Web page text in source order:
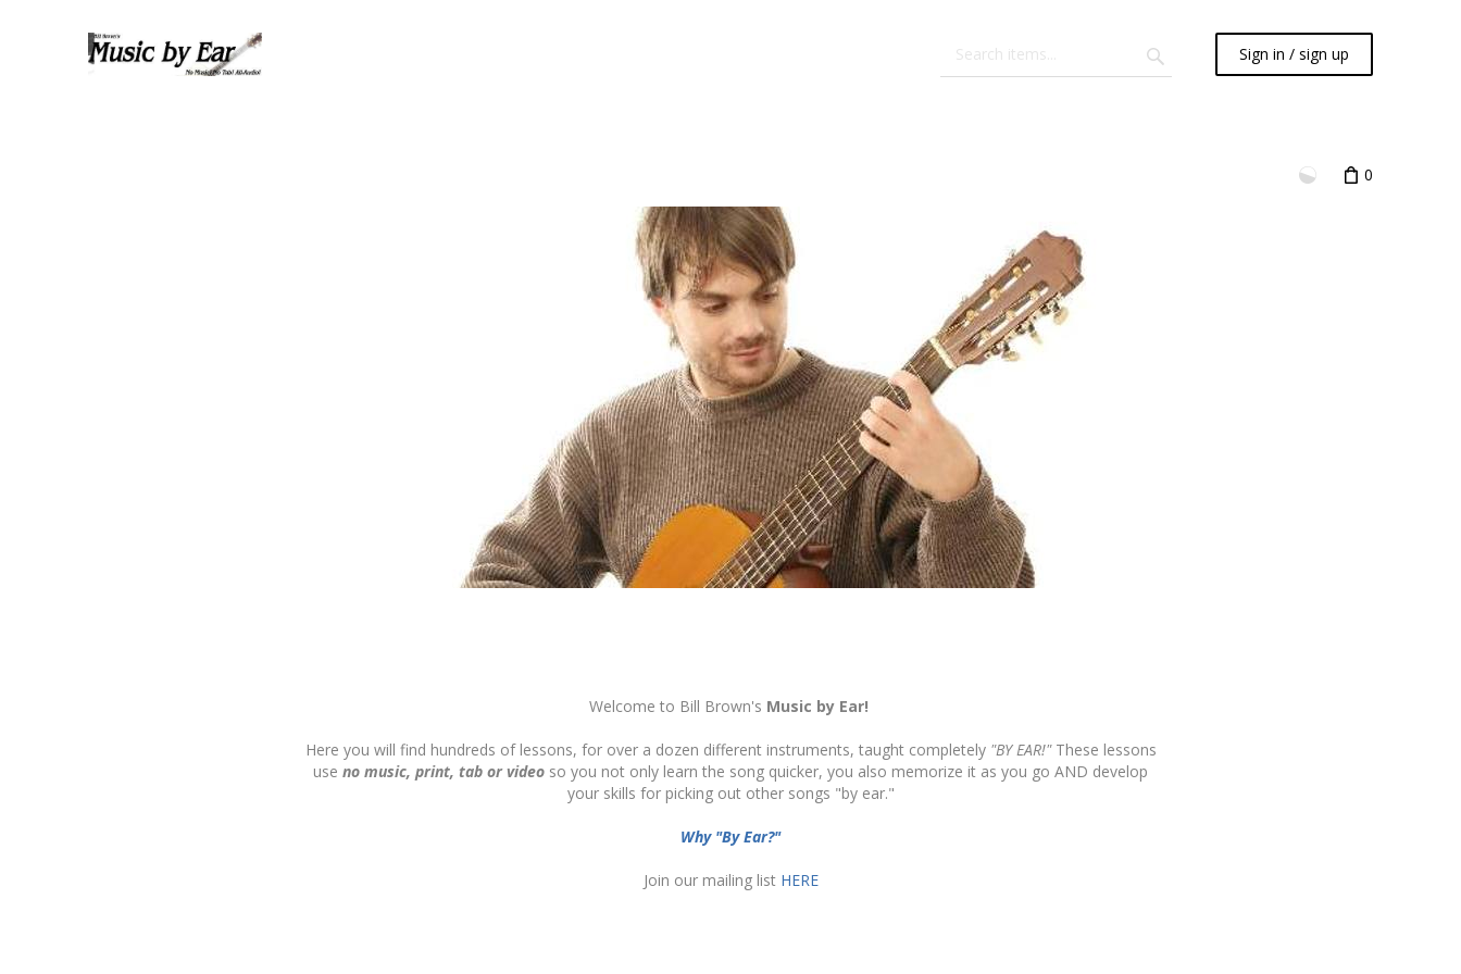
Sign in / sign up
0
Welcome to Bill Brown's Music by Ear!
Here you will find hundreds of lessons, for over a dozen different instruments, taught completely"BY EAR!"These lessons
use no music, print, tab or video so you not only learn the song quicker, you also memorize it as you go AND develop
your skills for picking out other songs "by ear."
Why "By Ear?"
Join our mailing list HERE